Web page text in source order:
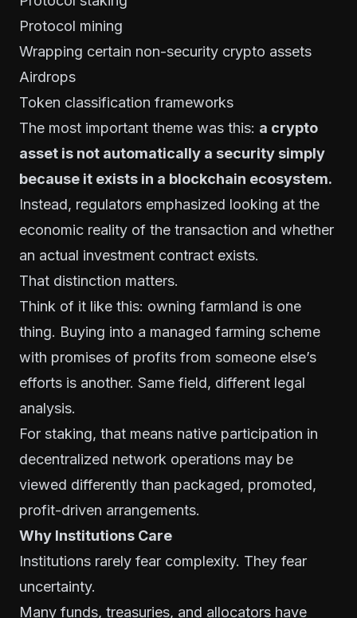
Protocol mining
Wrapping certain non-security crypto assets
Airdrops
Token classification frameworks
The most important theme was this: a crypto
asset is not automatically a security simply
because it exists in a blockchain ecosystem.
Instead, regulators emphasized looking at the
economic reality of the transaction and whether
an actual investment contract exists.
That distinction matters.
Think of it like this: owning farmland is one
thing. Buying into a managed farming scheme
with promises of profits from someone else’s
efforts is another. Same field, different legal
analysis.
For staking, that means native participation in
decentralized network operations may be
viewed differently than packaged, promoted,
profit-driven arrangements.
Why Institutions Care
Institutions rarely fear complexity. They fear
uncertainty.
Many funds, treasuries, and allocators have